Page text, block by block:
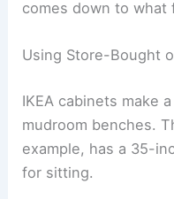
comes down to what
Using Store-Bought
IKEA cabinets make
mudroom benches.
example, has a 35-
for sitting.